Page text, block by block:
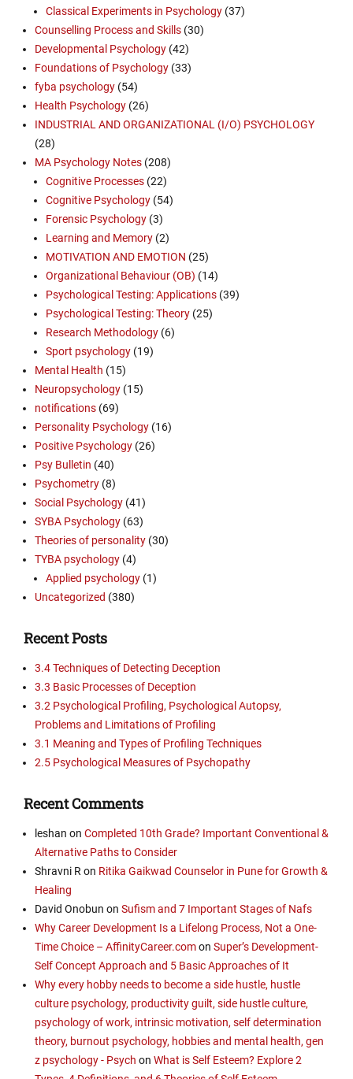
Classical Experiments in Psychology (37)
Counselling Process and Skills (30)
Developmental Psychology (42)
Foundations of Psychology (33)
fyba psychology (54)
Health Psychology (26)
INDUSTRIAL AND ORGANIZATIONAL (I/O) PSYCHOLOGY
(28)
MA Psychology Notes (208)
Cognitive Processes (22)
Cognitive Psychology (54)
Forensic Psychology (3)
Learning and Memory (2)
MOTIVATION AND EMOTION (25)
Organizational Behaviour (OB) (14)
Psychological Testing: Applications (39)
Psychological Testing: Theory (25)
Research Methodology (6)
Sport psychology (19)
Mental Health (15)
Neuropsychology (15)
notifications (69)
Personality Psychology (16)
Positive Psychology (26)
Psy Bulletin (40)
Psychometry (8)
Social Psychology (41)
SYBA Psychology (63)
Theories of personality (30)
TYBA psychology (4)
Applied psychology (1)
Uncategorized (380)
Recent Posts
3.4 Techniques of Detecting Deception
3.3 Basic Processes of Deception
3.2 Psychological Profiling, Psychological Autopsy,
Problems and Limitations of Profiling
3.1 Meaning and Types of Profiling Techniques
2.5 Psychological Measures of Psychopathy
Recent Comments
leshan on Completed 10th Grade? Important Conventional &
Alternative Paths to Consider
Shravni R on Ritika Gaikwad Counselor in Pune for Growth &
Healing
David Onobun on Sufism and 7 Important Stages of Nafs
Why Career Development Is a Lifelong Process, Not a One-
Time Choice – AffinityCareer.comon Super’s Development-
Self Concept Approach and 5 Basic Approaches of It
Why every hobby needs to become a side hustle, hustle
culture psychology, productivity guilt, side hustle culture,
psychology of work, intrinsic motivation, self determination
theory, burnout psychology, hobbies and mental health, gen
z psychology - Psych on What is Self Esteem? Explore 2